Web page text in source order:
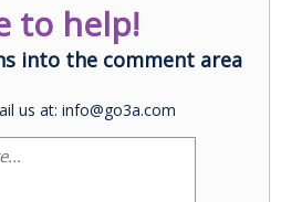
to help!
into the comment area
us at: info@go3a.com